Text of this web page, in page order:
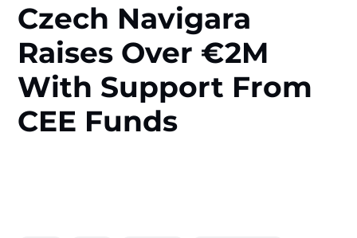
Czech Navigara
Raises Over €2M
With Support From
CEE Funds